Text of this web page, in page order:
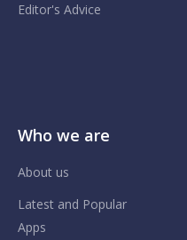
Editor's Advice
Who we are
About us
Latest and Popular
Apps